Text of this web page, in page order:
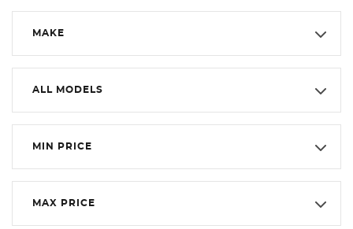
MAKE
ALL MODELS
MIN PRICE
MAX PRICE